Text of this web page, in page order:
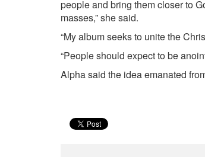
people and bring them closer to
masses,” she said.
“My album seeks to unite the
“People should expect to be
Alpha said the idea emanated